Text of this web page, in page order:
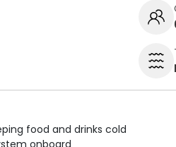
food and drinks cold
onboard